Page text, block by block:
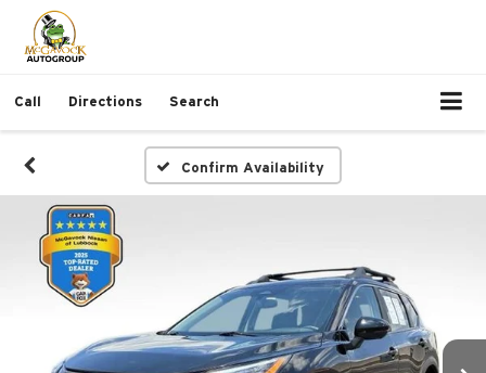
Call Directions Search
Confirm Availability